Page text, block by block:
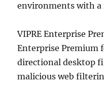
environments with
VIPRE Enterprise
Enterprise Premium
directional desktop
malicious web